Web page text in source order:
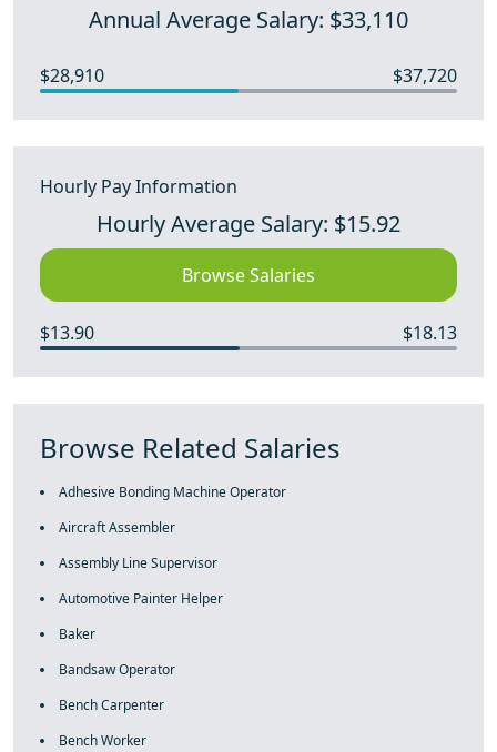
Annual Average Salary: $33,110
$28,910 $37,720
Hourly Pay Information
Hourly Average Salary: $15.92
Browse Salaries
$13.90 $18.13
Browse Related Salaries
Adhesive Bonding Machine Operator
Aircraft Assembler
Assembly Line Supervisor
Automotive Painter Helper
Baker
Bandsaw Operator
Bench Carpenter
Bench Worker